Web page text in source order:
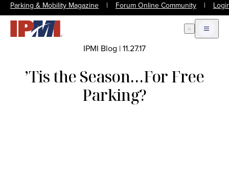
Parking & Mobility Magazine | Forum Online Community |
Open Search
Open
IPMI Blog |11.27.17
’Tis the Season…For Free
Parking?